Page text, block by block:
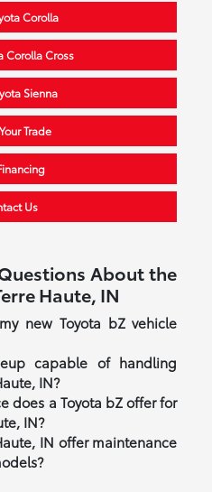
Corolla
Corolla Cross
Sienna
Trade
Us
About the
Haute, IN
new Toyota bZ vehicle
capable of handling
IN?
does a Toyota bZ offer for
IN?
IN offer maintenance